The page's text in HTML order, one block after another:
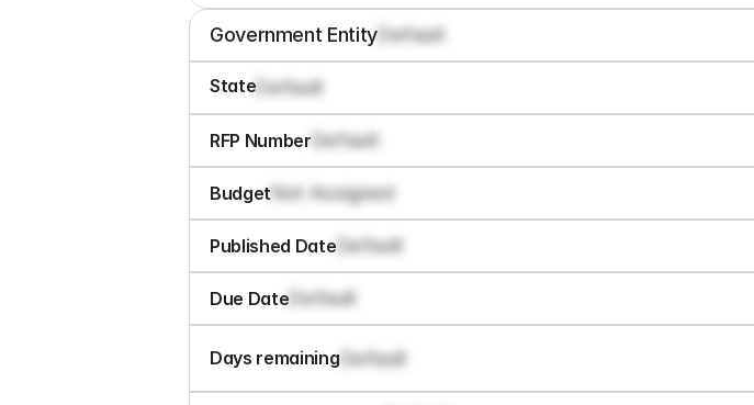
Government EntityDefault
State Default
RFP Number Default
Budget Not Assigned
Published Date Default
Due Date Default
Days remainingDefault